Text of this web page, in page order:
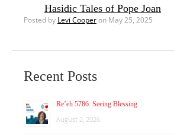
Hasidic Tales of Pope Joan
Posted by Levi Cooperon May 25, 2025
Recent Posts
Re’eh 5786: Seeing Blessing
August 2, 2026